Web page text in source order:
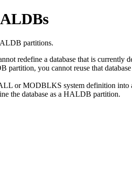
partitions.
redefine a database that is
partition, you cannot reuse that
or MODBLKS system definition
the database as a HALDB partition.